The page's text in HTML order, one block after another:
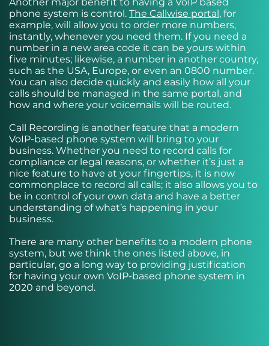
phone system is control. The Callwise portal, for
example, will allow you to order more numbers,
instantly, whenever you need them. If you need a
number in a new area code it can be yours within
five minutes; likewise, a number in another country,
such as the USA, Europe, or even an 0800 number.
You can also decide quickly and easily how all your
calls should be managed in the same portal, and
how and where your voicemails will be routed.
Call Recording is another feature that a modern
VoIP-based phone system will bring to your
business. Whether you need to record calls for
compliance or legal reasons, or whether it’s just a
nice feature to have at your fingertips, it is now
commonplace to record all calls; it also allows you to
be in control of your own data and have a better
understanding of what’s happening in your
business.
There are many other benefits to a modern phone
system, but we think the ones listed above, in
particular, go a long way to providing justification
for having your own VoIP-based phone system in
2020 and beyond.